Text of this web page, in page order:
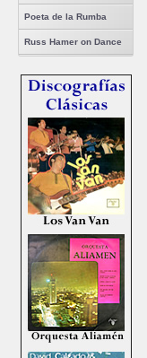
Poeta de la Rumba
Russ Hamer on Dance